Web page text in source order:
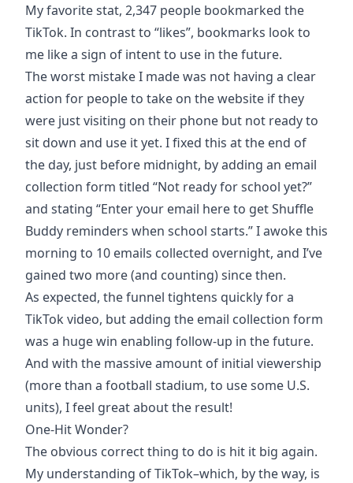
My favorite stat, 2,347 people bookmarked the
TikTok. In contrast to “likes”, bookmarks look to
me like a sign of intent to use in the future.
The worst mistake I made was not having a clear
action for people to take on the website if they
were just visiting on their phone but not ready to
sit down and use it yet. I fixed this at the end of
the day, just before midnight, by adding an email
collection form titled “Not ready for school yet?”
and stating “Enter your email here to get Shuffle
Buddy reminders when school starts.” I awoke this
morning to 10 emails collected overnight, and I’ve
gained two more (and counting) since then.
As expected, the funnel tightens quickly for a
TikTok video, but adding the email collection form
was a huge win enabling follow-up in the future.
And with the massive amount of initial viewership
(more than a football stadium, to use some U.S.
units), I feel great about the result!
One-Hit Wonder?
The obvious correct thing to do is hit it big again.
My understanding of TikTok–which, by the way, is